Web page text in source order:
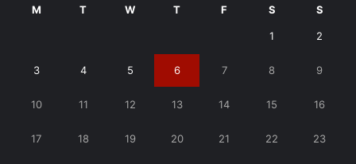
M T W T F S S
1 2
3 4 5 6 7 8 9
10 11 12 13 14 15 16
17 18 19 20 21 22 23